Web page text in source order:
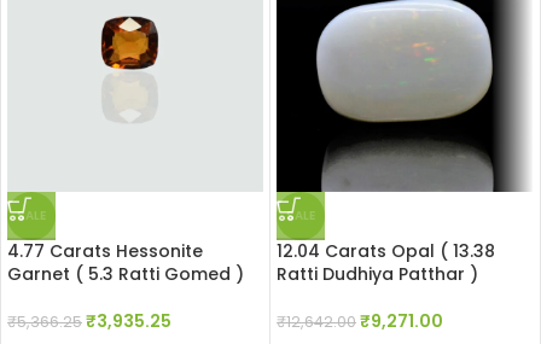
SALE
4.77 Carats Hessonite
Garnet ( 5.3 Ratti Gomed )
₹5,366.25₹3,935.25
SALE
12.04 Carats Opal ( 13.38
Ratti Dudhiya Patthar )
₹12,642.00₹9,271.00